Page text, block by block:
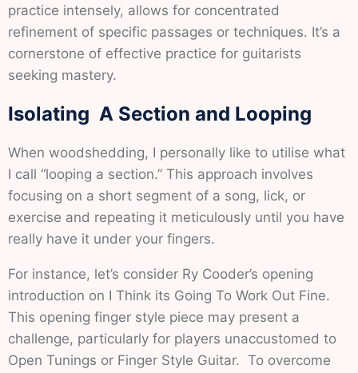
practice intensely, allows for concentrated
refinement of specific passages or techniques. It’s a
cornerstone of effective practice for guitarists
seeking mastery.
Isolating A Section and Looping
When woodshedding, I personally like to utilise what
I call “looping a section.” This approach involves
focusing on a short segment of a song, lick, or
exercise and repeating it meticulously until you have
really have it under your fingers.
For instance, let’s consider Ry Cooder’s opening
introduction on I Think its Going To Work Out Fine.
This opening finger style piece may present a
challenge, particularly for players unaccustomed to
Open Tunings or Finger Style Guitar. To overcome